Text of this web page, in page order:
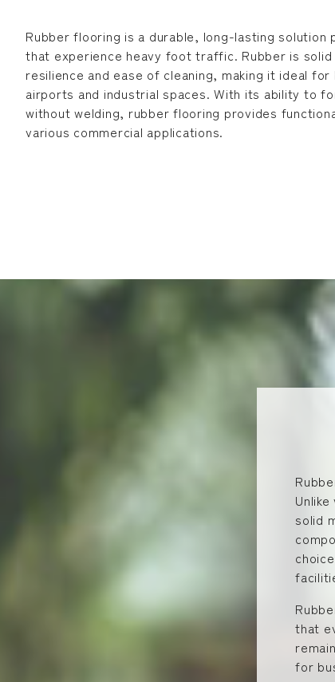
Rubber flooring is a durable, long-lasting
that experience heavy foot traffic. Rubber is
resilience and ease of cleaning, making it ideal
airports and industrial spaces. With its ability to
without welding, rubber flooring provides
various commercial applications.
solid
that
for